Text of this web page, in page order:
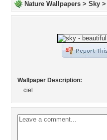
Nature Wallpapers > Sky >
Wallpaper Description:
ciel